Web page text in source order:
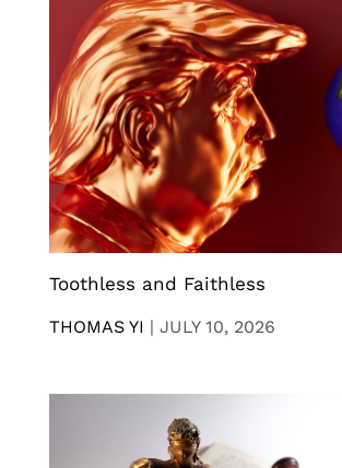
Toothless and Faithless
THOMAS YI | JULY 10, 2026